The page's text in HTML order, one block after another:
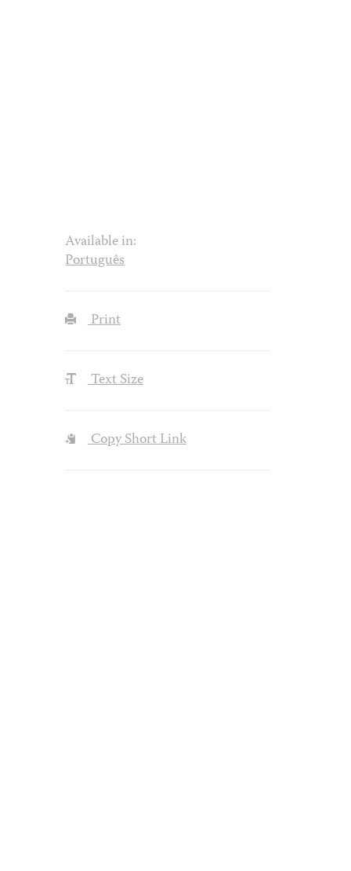
Available in:
Português
Print
Text Size
Copy Short Link